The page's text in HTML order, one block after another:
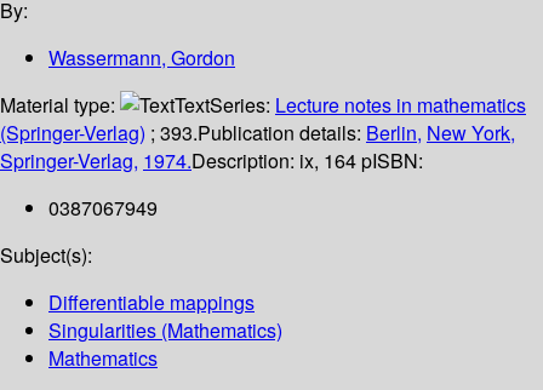
By:
Wassermann, Gordon
Material type:
TextSeries: Lecture notes in mathematics
(Springer-Verlag) ; 393.Publication details: Berlin, New York,
Springer-Verlag, 1974.Description: ix, 164 pISBN:
0387067949
Subject(s):
Differentiable mappings
Singularities (Mathematics)
Mathematics